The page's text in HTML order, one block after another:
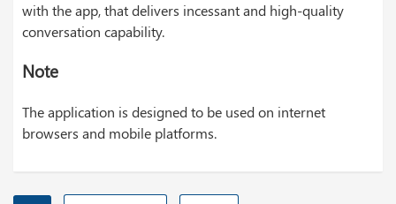
with the app, that delivers incessant and high-quality
conversation capability.
Note
The application is designed to be used on internet
browsers and mobile platforms.